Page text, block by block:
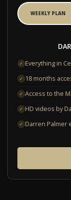
WEEKLY PLAN
✓ Everything in
✓ 18 months
✓ Access to the
✓ HD videos by
✓ Darren Palmer